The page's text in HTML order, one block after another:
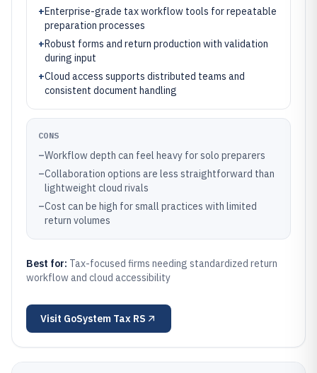
+Enterprise-grade tax workflow tools for repeatable
preparation processes
+Robust forms and return production with validation
during input
+Cloud access supports distributed teams and
consistent document handling
CONS
–Workflow depth can feel heavy for solo preparers
–Collaboration options are less straightforward than
lightweight cloud rivals
–Cost can be high for small practices with limited
return volumes
Best for: Tax-focused firms needing standardized return
workflow and cloud accessibility
Visit GoSystem Tax RS